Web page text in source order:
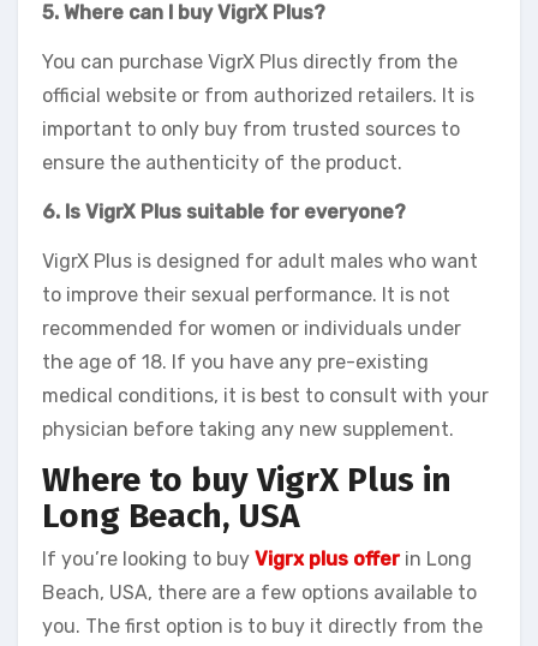
5. Where can I buy VigrX Plus?
You can purchase VigrX Plus directly from the
official website or from authorized retailers. It is
important to only buy from trusted sources to
ensure the authenticity of the product.
6. Is VigrX Plus suitable for everyone?
VigrX Plus is designed for adult males who want
to improve their sexual performance. It is not
recommended for women or individuals under
the age of 18. If you have any pre-existing
medical conditions, it is best to consult with your
physician before taking any new supplement.
Where to buy VigrX Plus in
Long Beach, USA
If you’re looking to buy Vigrx plus offerin Long
Beach, USA, there are a few options available to
you. The first option is to buy it directly from the